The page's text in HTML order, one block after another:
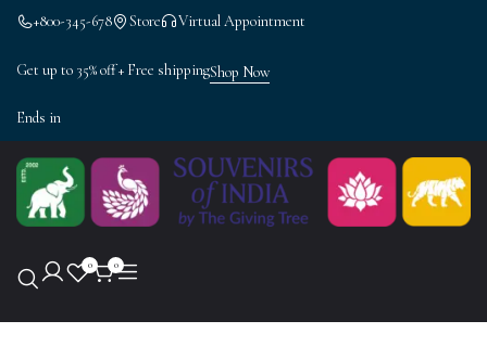
+800-345-678 Store Virtual Appointment
Get up to 35% off + Free shippingShop Now
Ends in
0 0